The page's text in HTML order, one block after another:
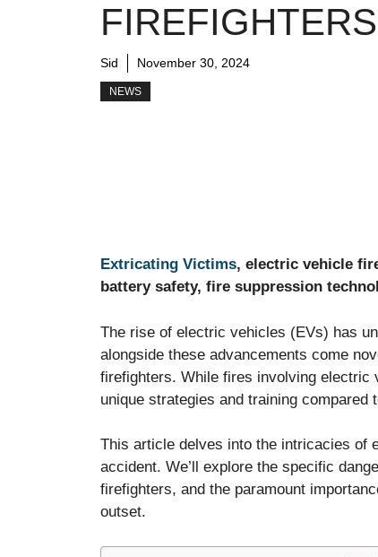
FIREFIGHTERS
Sid November 30, 2024
NEWS
Extricating Victims, electric vehicle
battery safety, fire suppression
The rise of electric vehicles (EVs) has
alongside these advancements come
firefighters. While fires involving
unique strategies and training compared
This article delves into the intricacies of
accident. We’ll explore the specific
firefighters, and the paramount
outset.